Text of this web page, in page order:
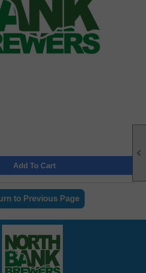

Add To Cart
to Previous Page